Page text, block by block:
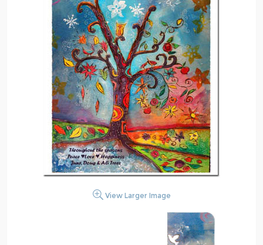
View Larger Image